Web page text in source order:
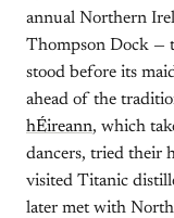
annual Northern
Thompson Dock —
stood before its
ahead of the
hÉireann, which
dancers, tried their
visited Titanic
later met with